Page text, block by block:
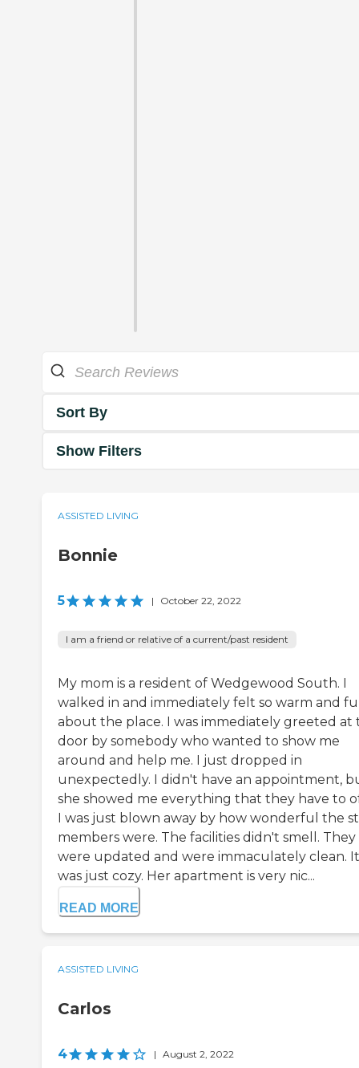
Sort By
Show Filters
ASSISTED LIVING
Bonnie
5 | October 22, 2022
I am a friend or relative of a current/past resident
My mom is a resident of Wedgewood South. I
walked in and immediately felt so warm and
about the place. I was immediately greeted at
door by somebody who wanted to show me
around and help me. I just dropped in
unexpectedly. I didn't have an appointment,
she showed me everything that they have to
I was just blown away by how wonderful the
members were. The facilities didn't smell. They
were updated and were immaculately clean. It
was just cozy. Her apartment is very nic...
READ MORE
ASSISTED LIVING
Carlos
4 | August 2, 2022